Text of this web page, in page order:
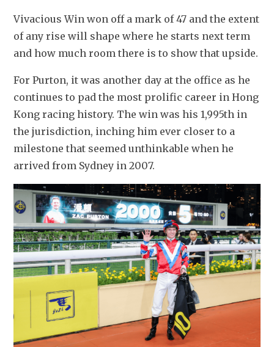
Vivacious Win won off a mark of 47 and the extent
of any rise will shape where he starts next term
and how much room there is to show that upside.
For Purton, it was another day at the office as he
continues to pad the most prolific career in Hong
Kong racing history. The win was his 1,995th in
the jurisdiction, inching him ever closer to a
milestone that seemed unthinkable when he
arrived from Sydney in 2007.